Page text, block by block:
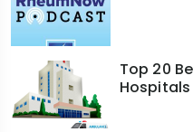
Top 20
Hospitals